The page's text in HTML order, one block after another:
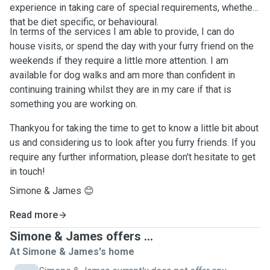
experience in taking care of special requirements, whether
that be diet specific, or behavioural.
In terms of the services I am able to provide, I can do
house visits, or spend the day with your furry friend on the
weekends if they require a little more attention. I am
available for dog walks and am more than confident in
continuing training whilst they are in my care if that is
something you are working on.
Thankyou for taking the time to get to know a little bit about
us and considering us to look after you furry friends. If you
require any further information, please don't hesitate to get
in touch!
Simone & James 😊
Read more
Simone & James offers ...
At Simone & James's home